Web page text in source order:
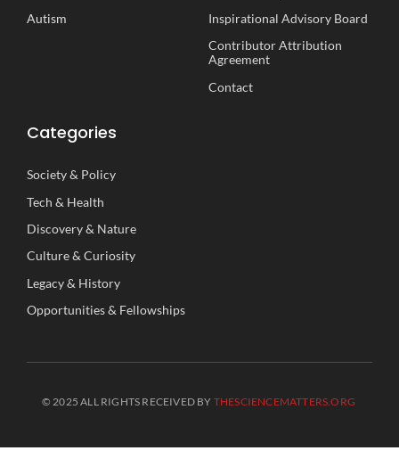
Autism
Inspirational Advisory Board
Contributor Attribution
Agreement
Contact
Categories
Society& Policy
Tech & Health
Discovery& Nature
Culture&Curiosity
Legacy& History
Opportunities& Fellowships
© 2025 ALL RIGHTS RECEIVED BY THESCIENCEMATTERS.ORG